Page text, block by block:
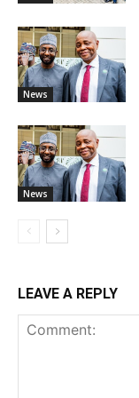
News
News
LEAVE A REPLY